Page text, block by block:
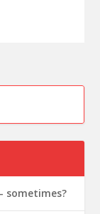
sometimes?